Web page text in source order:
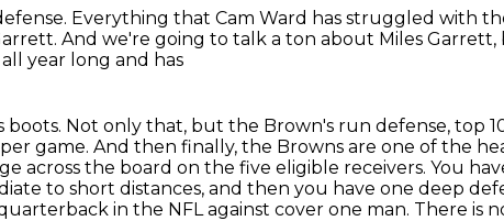
Everything that Cam Ward has struggled with
And we're going to talk a ton about Miles Garrett,
year long and has
boots. Not only that, but the Brown's run defense, top
per game. And then finally, the Browns are one of the
across the board on the five eligible receivers. You
to short distances, and then you have one deep
in the NFL against cover one man. There is